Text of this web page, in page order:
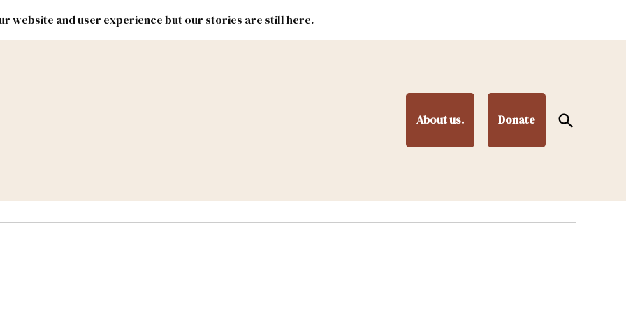
website and user experience but our stories are still here.
About us. Donate
Open
Search
Lands Federal & Congress #NMLEG